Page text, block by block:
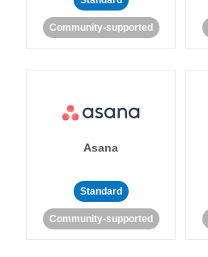
Community-supported
Asana
Standard
Community-supported